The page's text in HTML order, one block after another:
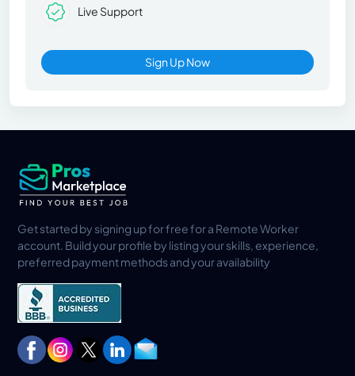
Live Support
Sign Up Now
Get started by signing up for free for a Remote Worker
account. Build your profile by listing your skills, experience,
preferred payment methods and your availability